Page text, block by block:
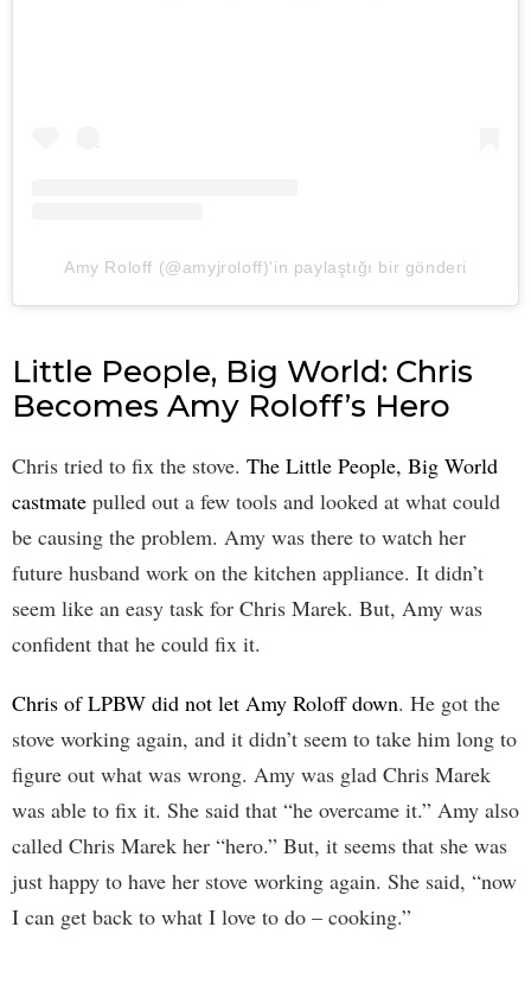
Amy Roloff (@amyjroloff)'in paylaştığı bir gönderi
Little People, Big World: Chris
Becomes Amy Roloff’s Hero
Chris tried to fix the stove. The Little People, Big World
castmate pulled out a few tools and looked at what could
be causing the problem. Amy was there to watch her
future husband work on the kitchen appliance. It didn’t
seem like an easy task for Chris Marek. But, Amy was
confident that he could fix it.
Chris of LPBW did not let Amy Roloff down. He got the
stove working again, and it didn’t seem to take him long to
figure out what was wrong. Amy was glad Chris Marek
was able to fix it. She said that “he overcame it.” Amy also
called Chris Marek her “hero.” But, it seems that she was
just happy to have her stove working again. She said, “now
I can get back to what I love to do – cooking.”